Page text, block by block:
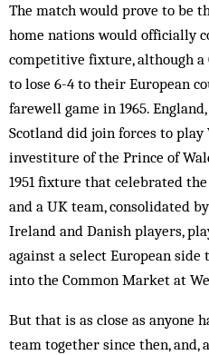
The match would prove to be
home nations would officially
competitive fixture, although
to lose 6-4 to their European
farewell game in 1965.
Scotland did join forces to play
investiture of the Prince of
1951 fixture that celebrated
and a UK team, consolidated
Ireland and Danish players,
against a select European
into the Common Market at
But that is as close as anyone
team together since then, and,